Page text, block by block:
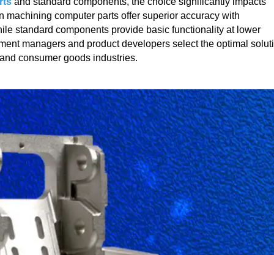
computer parts offer superior accuracy with
standard components provide basic functionality at lower
managers and product developers select the optimal
consumer goods industries.